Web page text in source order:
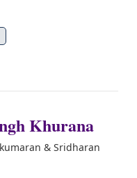
Khurana
& Sridharan